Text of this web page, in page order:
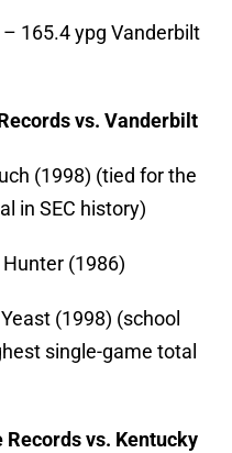
165.4 ypg Vanderbilt
vs. Vanderbilt
(1998) (tied for the
in SEC history)
Hunter (1986)
(1998) (school
single-game total
vs. Kentucky